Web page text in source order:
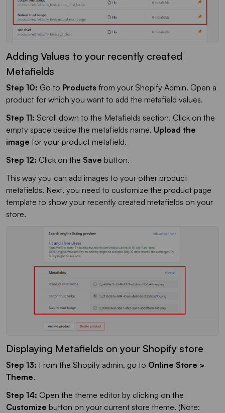
Adding Values to your recently created
Metafields
Step 10: Go to Products from your Shopify Admin. Open a
product for which you want to add the metafield values.
Step 11: Scroll down to the Metafields section. Click on the
empty space beside the metafields name. Upload the
image for your product metafield.
Step 12: Click on the Save button.
This way you can add images to your other product
metafields. Next, you need to customize the product page
template to show your recently created metafields on your
store.
Displaying Metafields on your Shopify store
Step 13: From the Shopify admin, go to Online Store >
Theme.
Step 14: Open the theme editor by clicking on the
Customize button on your current store theme. (Note: